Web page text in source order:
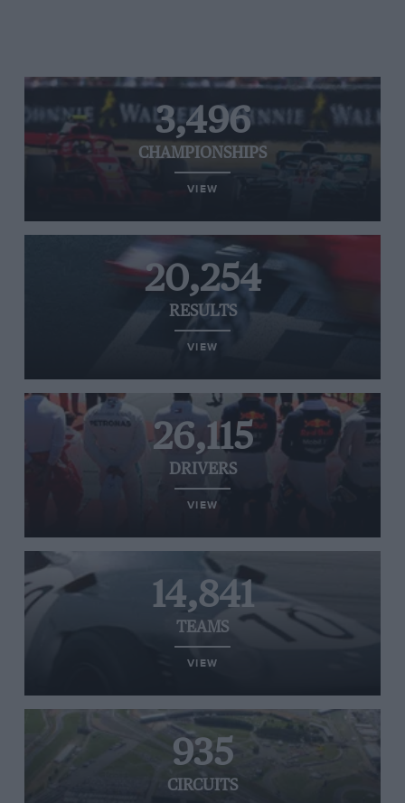
3,496
CHAMPIONSHIPS
VIEW
20,254
RESULTS
VIEW
26,115
DRIVERS
VIEW
14,841
TEAMS
VIEW
935
CIRCUITS